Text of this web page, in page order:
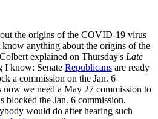
the origins of the COVID-19 virus
anything about the origins of the
explained on Thursday's Late
I know: Senate Republicans are ready
a commission on the Jan. 6
we need a May 27 commission to
blocked the Jan. 6 commission.
would do after hearing such